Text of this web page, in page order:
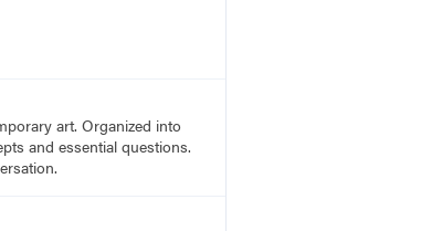
art. Organized into
and essential questions.